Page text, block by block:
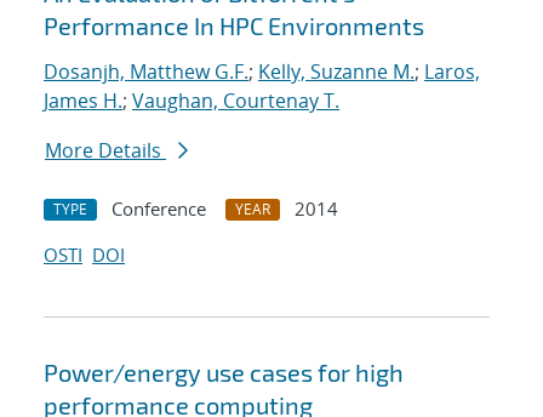
Performance In HPC Environments
Dosanjh, Matthew G.F.; Kelly, Suzanne M.; Laros,
James H.; Vaughan, Courtenay T.
More Details
TYPE Conference YEAR
2014
OSTI DOI
Power/energy use cases for high
performance computing